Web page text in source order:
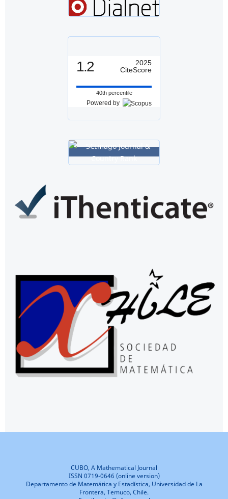
1.2
2025
CiteScore
40th percentile
Powered by
CUBO, A Mathematical Journal
ISSN 0719-0646 (online version)
Departamento de Matemática y Estadística, Universidad de La
Frontera, Temuco, Chile.